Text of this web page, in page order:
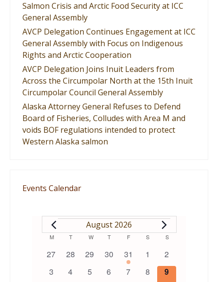
Salmon Crisis and Arctic Food Security at ICC
General Assembly
AVCP Delegation Continues Engagement at ICC
General Assembly with Focus on Indigenous
Rights and Arctic Cooperation
AVCP Delegation Joins Inuit Leaders from
Across the Circumpolar North at the 15th Inuit
Circumpolar Council General Assembly
Alaska Attorney General Refuses to Defend
Board of Fisheries, Colludes with Area M and
voids BOF regulations intended to protect
Western Alaska salmon
Events Calendar
EVENTS
August 2026
Calendar
of
M MONDAY
T TUESDAY
WWEDNESDAY
T THURSDAY
FFRIDAY
S SATURDAY
SSUNDAY
0
27
0
28
0
29
0
events
30
1
event
31
0
events
1
0
events
2
0
3
0
4
0
5
0
6
0
7
0
8
0
9